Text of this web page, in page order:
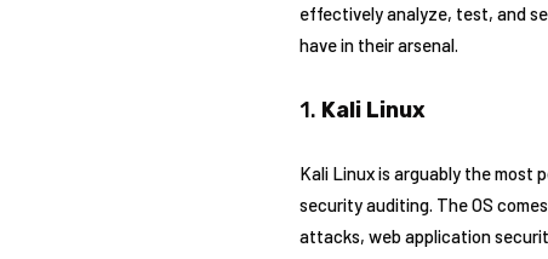
effectively analyze, test, and
have in their arsenal.
1. Kali Linux
Kali Linux is arguably the most
security auditing. The OS
attacks, web application